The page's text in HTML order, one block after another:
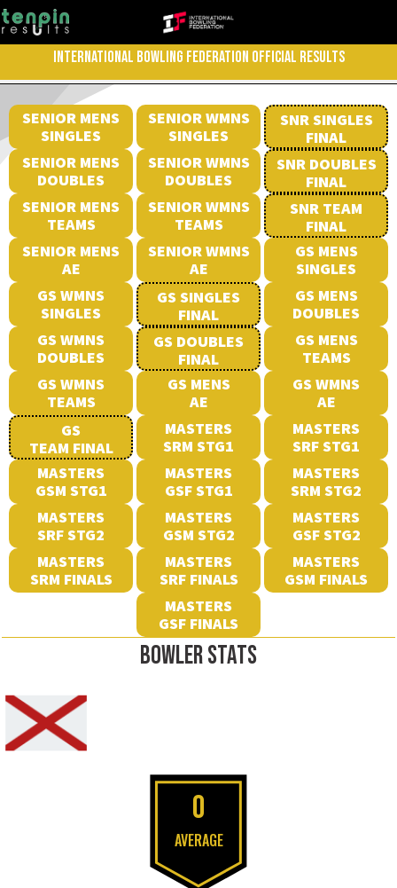
INTERNATIONAL BOWLING FEDERATION OFFICIAL RESULTS
SENIOR MENS
SINGLES
SENIOR WMNS
SINGLES
SNR SINGLES
FINAL
SENIOR MENS
DOUBLES
SENIOR WMNS
DOUBLES
SNR DOUBLES
FINAL
SENIOR MENS
TEAMS
SENIOR WMNS
TEAMS
SNR TEAM
FINAL
SENIOR MENS
AE
SENIOR WMNS
AE
GS MENS
SINGLES
GS WMNS
SINGLES
GS SINGLES
FINAL
GS MENS
DOUBLES
GS WMNS
DOUBLES
GS DOUBLES
FINAL
GS MENS
TEAMS
GS WMNS
TEAMS
GS MENS
AE
GS WMNS
AE
GS
TEAM FINAL
MASTERS
SRM STG1
MASTERS
SRF STG1
MASTERS
GSM STG1
MASTERS
GSF STG1
MASTERS
SRM STG2
MASTERS
SRF STG2
MASTERS
GSM STG2
MASTERS
GSF STG2
MASTERS
SRM FINALS
MASTERS
SRF FINALS
MASTERS
GSM FINALS
MASTERS
GSF FINALS
BOWLER STATS
0
AVERAGE